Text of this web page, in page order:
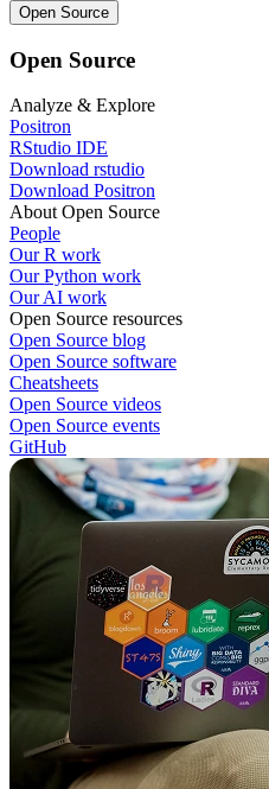
Open Source
Open Source
Analyze & Explore
Positron
RStudio IDE
Download rstudio
Download Positron
About Open Source
People
Our R work
Our Python work
Our AI work
Open Source resources
Open Source blog
Open Source software
Cheatsheets
Open Source videos
Open Source events
GitHub